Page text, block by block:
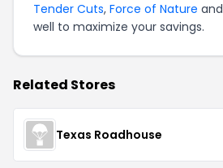
Tender Cuts, Force of Nature and
well to maximize your savings.
Related Stores
Texas Roadhouse